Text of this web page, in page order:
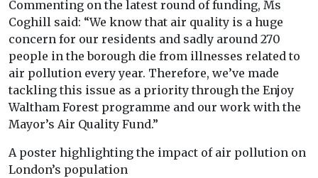
Commenting on the latest round of funding, Ms
Coghill said: “We know that air quality is a huge
concern for our residents and sadly around 270
people in the borough die from illnesses related to
air pollution every year. Therefore, we’ve made
tackling this issue as a priority through the Enjoy
Waltham Forest programme and our work with the
Mayor’s Air Quality Fund.”
A poster highlighting the impact of air pollution on
London’s population